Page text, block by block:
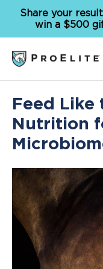
Share your
win a $500
Search
for:
Supplements
Our Solutions
Why ProElite
Resources
Feed Like
Nutrition